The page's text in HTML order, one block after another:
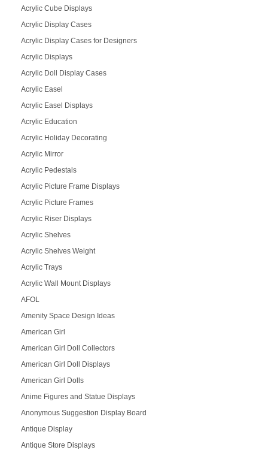
Acrylic Cube Displays
Acrylic Display Cases
Acrylic Display Cases for Designers
Acrylic Displays
Acrylic Doll Display Cases
Acrylic Easel
Acrylic Easel Displays
Acrylic Education
Acrylic Holiday Decorating
Acrylic Mirror
Acrylic Pedestals
Acrylic Picture Frame Displays
Acrylic Picture Frames
Acrylic Riser Displays
Acrylic Shelves
Acrylic Shelves Weight
Acrylic Trays
Acrylic Wall Mount Displays
AFOL
Amenity Space Design Ideas
American Girl
American Girl Doll Collectors
American Girl Doll Displays
American Girl Dolls
Anime Figures and Statue Displays
Anonymous Suggestion Display Board
Antique Display
Antique Store Displays